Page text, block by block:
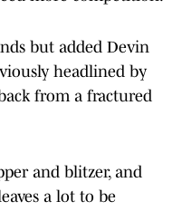
but added Devin
headlined by
from a fractured
and blitzer, and
a lot to be